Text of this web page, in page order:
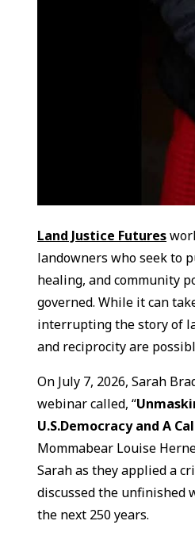
Land Justice Futures
landowners who seek to
healing, and community
governed. While it can
interrupting the story of
and reciprocity are
On July 7, 2026, Sarah
webinar called, “
U.S.Democracy and A
Mommabear Louise
Sarah as they applied a
discussed the
the next 250 years.